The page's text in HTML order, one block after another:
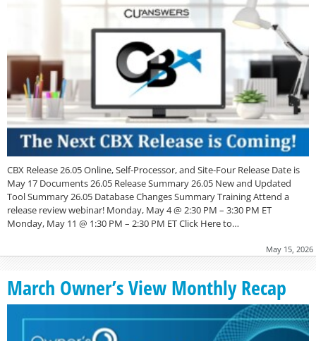
CBX Release 26.05 Online, Self-Processor, and Site-Four Release Date is
May 17 Documents 26.05 Release Summary 26.05 New and Updated
Tool Summary 26.05 Database Changes Summary Training Attend a
release review webinar! Monday, May 4 @ 2:30 PM – 3:30 PM ET
Monday, May 11 @ 1:30 PM – 2:30 PM ET Click Here to…
May 15, 2026
March Owner’s View Monthly Recap